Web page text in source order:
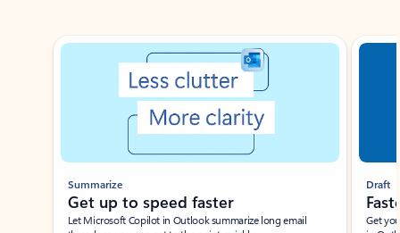
Showing slide 1 of 3
Summarize
Get up to speed faster ​
Let Microsoft Copilot in Outlook summarize long email
Draft
Get